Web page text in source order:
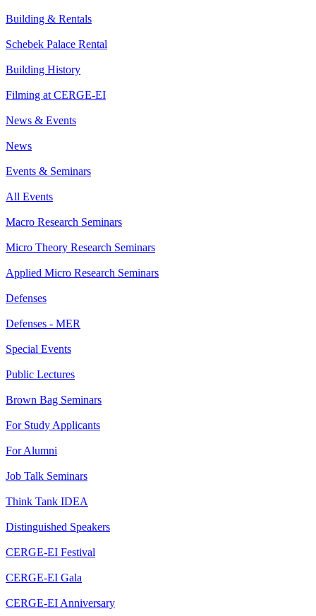
Building & Rentals
Schebek Palace Rental
Building History
Filming at CERGE-EI
News & Events
News
Events & Seminars
All Events
Macro Research Seminars
Micro Theory Research Seminars
Applied Micro Research Seminars
Defenses
Defenses - MER
Special Events
Public Lectures
Brown Bag Seminars
For Study Applicants
For Alumni
Job Talk Seminars
Think Tank IDEA
Distinguished Speakers
CERGE-EI Festival
CERGE-EI Gala
CERGE-EI Anniversary